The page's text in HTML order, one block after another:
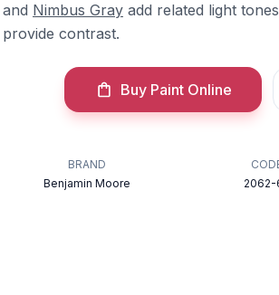
and Nimbus Gray add related light
provide contrast.
Buy Paint Online
BRAND
Benjamin Moore
2062-